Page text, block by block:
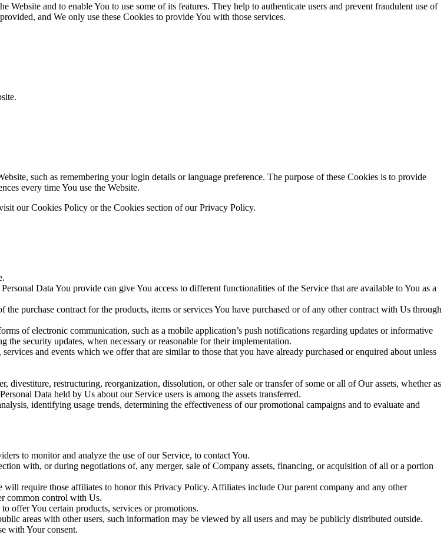
Website and to enable You to use some of its features. They help to authenticate users and prevent fraudulent use of
and We only use these Cookies to provide You with those services.
such as remembering your login details or language preference. The purpose of these Cookies is to provide
every time You use the Website.
our Cookies Policy or the Cookies section of our Privacy Policy.
Data You provide can give You access to different functionalities of the Service that are available to You as a
the purchase contract for the products, items or services You have purchased or of any other contract with Us through
of electronic communication, such as a mobile application’s push notifications regarding updates or informative
security updates, when necessary or reasonable for their implementation.
and events which we offer that are similar to those that you have already purchased or enquired about unless
divestiture, restructuring, reorganization, dissolution, or other sale or transfer of some or all of Our assets, whether as
Data held by Us about our Service users is among the assets transferred.
identifying usage trends, determining the effectiveness of our promotional campaigns and to evaluate and
to monitor and analyze the use of our Service, to contact You.
with, or during negotiations of, any merger, sale of Company assets, financing, or acquisition of all or a portion
require those affiliates to honor this Privacy Policy. Affiliates include Our parent company and any other
common control with Us.
offer You certain products, services or promotions.
areas with other users, such information may be viewed by all users and may be publicly distributed outside.
with Your consent.